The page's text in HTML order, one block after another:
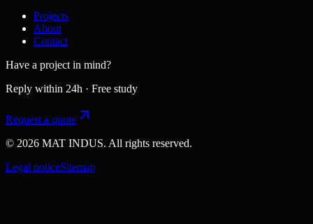
Projects
About
Contact
Have a project in mind?
Reply within 24h · Free study
Request a quote
© 2026 MAT INDUS. All rights reserved.
Legal noticeSitemap